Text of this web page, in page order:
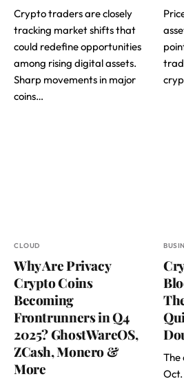
Crypto traders are closely
tracking market shifts that
could redefine opportunities
among rising digital assets.
Sharp movements in major
coins…
CLOUD
Why Are Privacy
Crypto Coins
Becoming
Frontrunners in Q4
2025? GhostWareOS,
ZCash, Monero &
More
The
Oct.